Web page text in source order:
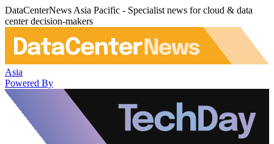
DataCenterNews Asia Pacific - Specialist news for cloud & data
center decision-makers
Asia
Powered By